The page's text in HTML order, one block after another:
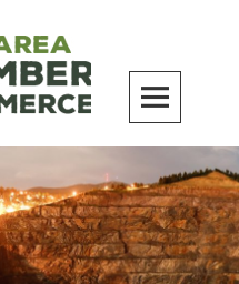
of Commerce